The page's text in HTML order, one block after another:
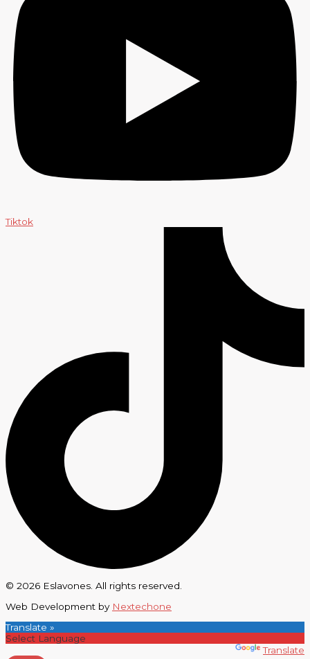
Tiktok
© 2026 Eslavones. All rights reserved.
Web Development by Nextechone
Translate »
Translate